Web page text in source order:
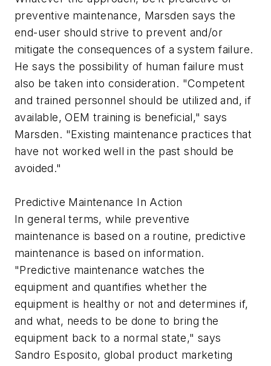
preventive maintenance, Marsden says the
end-user should strive to prevent and/or
mitigate the consequences of a system failure.
He says the possibility of human failure must
also be taken into consideration. "Competent
and trained personnel should be utilized and, if
available, OEM training is beneficial," says
Marsden. "Existing maintenance practices that
have not worked well in the past should be
avoided."
Predictive Maintenance In Action
In general terms, while preventive
maintenance is based on a routine, predictive
maintenance is based on information.
"Predictive maintenance watches the
equipment and quantifies whether the
equipment is healthy or not and determines if,
and what, needs to be done to bring the
equipment back to a normal state," says
Sandro Esposito, global product marketing